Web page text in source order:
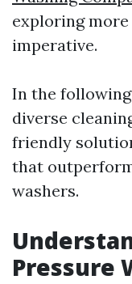
exploring
imperative.
In the
diverse
friendly
that
washers.
Pressure